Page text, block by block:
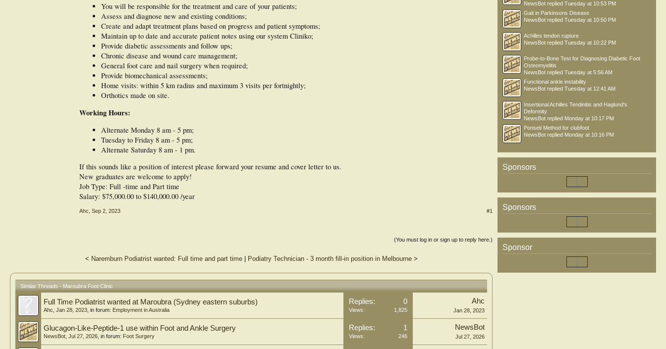
You will be responsible for the treatment and care of your patients;
Assess and diagnose new and existing conditions;
Create and adapt treatment plans based on progress and patient symptoms;
Maintain up to date and accurate patient notes using our system Cliniko;
Provide diabetic assessments and follow ups;
Chronic disease and wound care management;
General foot care and nail surgery when required;
Provide biomechanical assessments;
Home visits: within 5 km radius and maximum 3 visits per fortnightly;
Orthotics made on site.
Working Hours:
Alternate Monday 8 am - 5 pm;
Tuesday to Friday 8 am - 5 pm;
Alternate Saturday 8 am - 1 pm.
If this sounds like a position of interest please forward your resume and cover letter to us.
New graduates are welcome to apply!
Job Type: Full -time and Part time
Salary: $75,000.00 to $140,000.00 /year
Ahc Sep 2, 2023 #1
(You must log in or sign up to reply here.)
< Naremburn Podiatrist wanted: Full time and part time| Podiatry Technician - 3 month fill-in position in Melbourne>
Similar Threads - Maroubra Foot Clinic
Full Time Podiatrist wanted at Maroubra (Sydney eastern suburbs)
Ahc Jan 28, 2023 , in forum: Employment in Australia
Replies: 0
Views: 1,825
Ahc
Jan 28, 2023
Glucagon-Like-Peptide-1 use within Foot and Ankle Surgery
NewsBot Jul 27, 2026 , in forum: Foot Surgery
Replies: 1
Views: 246
NewsBot
Jul 27, 2026
NewsBot replied Tuesday at 10:53 PM
Gait in Parkinsons Disease
NewsBot replied Tuesday at 10:50 PM
Achilles tendon rupture
NewsBot replied Tuesday at 10:22 PM
Probe-to-Bone Test for Diagnosing Diabetic Foot
Osteomyelitis
NewsBot replied Tuesday at 5:56 AM
Functional ankle instability
NewsBot replied Tuesday at 12:41 AM
Insertional Achilles Tendinitis and Haglund's
Deformity
NewsBot replied Monday at 10:17 PM
Ponseti Method for clubfoot
NewsBot replied Monday at 10:16 PM
Sponsors
Sponsors
Sponsor